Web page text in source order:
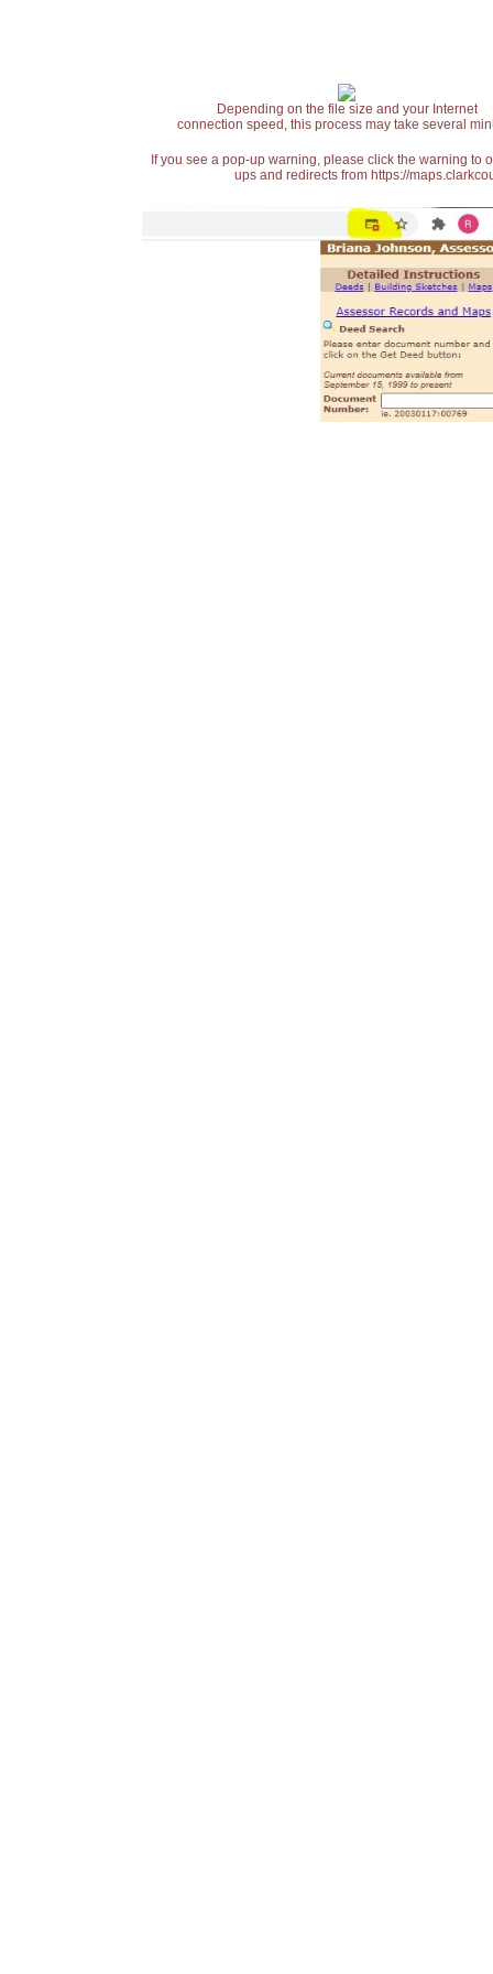
Depending on the file size and your Internet
connection speed, this process may take several
If you see a pop-up warning, please click the warning
ups and redirects from https://